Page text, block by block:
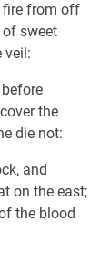
fire from off
sweet
veil:
the
die not:
and
on the east;
the blood